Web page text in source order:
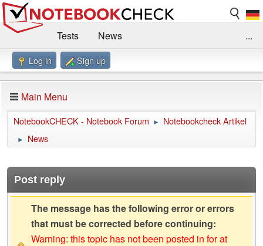
Tests
News
Benchmarks / Technik
Forum
Impressum
...
Log in Sign up
Main Menu
NotebookCHECK - Notebook Forum ► Notebookcheck Artikel
► News
Post reply
The message has the following error or errors
that must be corrected before continuing:
Warning: this topic has not been posted in for at